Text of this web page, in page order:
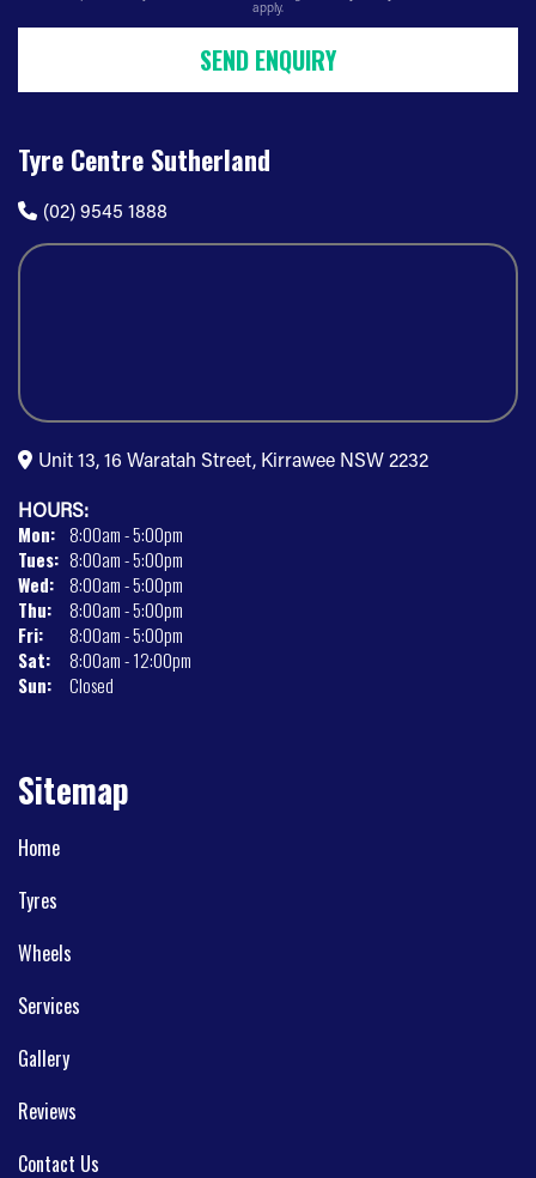
apply.
SEND ENQUIRY
Tyre Centre Sutherland
(02) 9545 1888
Unit 13, 16 Waratah Street, Kirrawee NSW 2232
HOURS:
Mon: 8:00am - 5:00pm
Tues: 8:00am - 5:00pm
Wed: 8:00am - 5:00pm
Thu:
8:00am - 5:00pm
Fri:
8:00am - 5:00pm
Sat:
8:00am - 12:00pm
Sun:
Closed
Sitemap
Home
Tyres
Wheels
Services
Gallery
Reviews
Contact Us